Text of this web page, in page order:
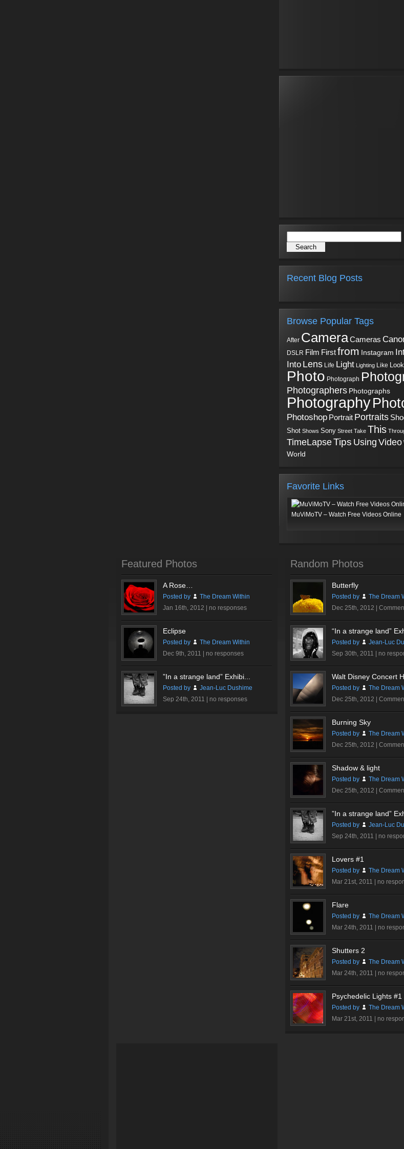
Recent Blog Posts
Browse Popular Tags
After CameraCameras
DSLR Film Firstfrom Instagram
Into Lens Life Light Lighting Like Look
Photo Photograph
Photographers Photographs
Photography
Photoshop Portrait Portraits
Shot Shows Sony Street Take This
TimeLapseTips Using Video
World
Favorite Links
MuViMoTV – Watch Free Videos Online
Featured Photos
A Rose…
Posted by
The Dream Within
Jan 16th, 2012 | no responses
Eclipse
Posted by
The Dream Within
Dec 9th, 2011 | no responses
”In a strange land” Exhibi...
Posted by
Jean-Luc Dushime
Sep 24th, 2011 | no responses
Random Photos
Butterfly
Posted by
The Dream
Dec 25th, 2012 |
“In a strange land”
Posted by
Jean-Luc
Sep 30th, 2011 | no
Walt Disney Concert
Posted by
The Dream
Dec 25th, 2012 |
Burning Sky
Posted by
The Dream
Dec 25th, 2012 |
Shadow & light
Posted by
The Dream
Dec 25th, 2012 |
”In a strange land”
Posted by
Jean-Luc
Sep 24th, 2011 | no
Lovers #1
Posted by
The Dream
Mar 21st, 2011 | no
Flare
Posted by
The Dream
Mar 24th, 2011 | no
Shutters 2
Posted by
The Dream
Mar 24th, 2011 | no
Psychedelic Lights #1
Posted by
The Dream
Mar 21st, 2011 | no